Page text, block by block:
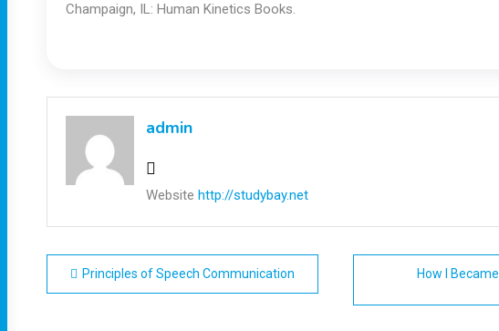
Champaign, IL: Human Kinetics Books.
admin
Website http://studybay.net
PostPrinciples of Speech Communication
How I